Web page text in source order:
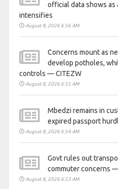
official data shows
intensifies
August 8, 2026 6:56 AM
Concerns mount as
develop potholes,
controls — CITEZW
August 8, 2026 6:55 AM
Mbedzi remains in
expired passport
August 8, 2026 6:54 AM
Govt rules out
commuter concerns
August 8, 2026 6:53 AM